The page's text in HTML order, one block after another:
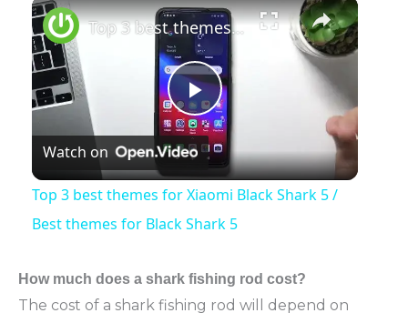
Play
Video
Top 3 best themes for Xiaomi Black Shark 5 / Best themes for Black Shark 5
Watch on
Top 3 best themes for Xiaomi Black Shark 5 /
Best themes for Black Shark 5
How much does a shark fishing rod cost?
The cost of a shark fishing rod will depend on